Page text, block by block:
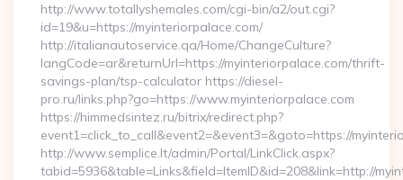
http://www.totallyshemales.com/cgi-bin/a2/out.cgi?
id=19&u=https://myinteriorpalace.com/
http://italianautoservice.qa/Home/ChangeCulture?
langCode=ar&returnUrl=https://myinteriorpalace.com/thrift-
savings-plan/tsp-calculator https://diesel-
pro.ru/links.php?go=https://www.myinteriorpalace.com
https://himmedsintez.ru/bitrix/redirect.php?
event1=click_to_call&event2=&event3=&goto=https://
http://www.semplice.lt/admin/Portal/LinkClick.aspx?
tabid=5936&table=Links&field=ItemID&id=208&link=http://